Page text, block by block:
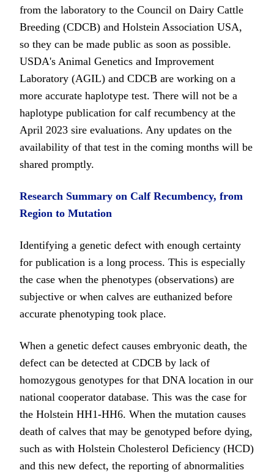
from the laboratory to the Council on Dairy Cattle
Breeding (CDCB) and Holstein Association USA,
so they can be made public as soon as possible.
USDA's Animal Genetics and Improvement
Laboratory (AGIL) and CDCB are working on a
more accurate haplotype test. There will not be a
haplotype publication for calf recumbency at the
April 2023 sire evaluations. Any updates on the
availability of that test in the coming months will be
shared promptly.
Research Summary on Calf Recumbency, from
Region to Mutation
Identifying a genetic defect with enough certainty
for publication is a long process. This is especially
the case when the phenotypes (observations) are
subjective or when calves are euthanized before
accurate phenotyping took place.
When a genetic defect causes embryonic death, the
defect can be detected at CDCB by lack of
homozygous genotypes for that DNA location in our
national cooperator database. This was the case for
the Holstein HH1-HH6. When the mutation causes
death of calves that may be genotyped before dying,
such as with Holstein Cholesterol Deficiency (HCD)
and this new defect, the reporting of abnormalities